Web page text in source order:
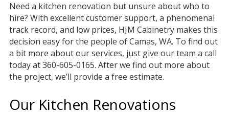
Need a kitchen renovation but unsure about who to
hire? With excellent customer support, a phenomenal
track record, and low prices, HJM Cabinetry makes this
decision easy for the people of Camas, WA. To find out
a bit more about our services, just give our team a call
today at 360-605-0165. After we find out more about
the project, we’ll provide a free estimate.
Our Kitchen Renovations